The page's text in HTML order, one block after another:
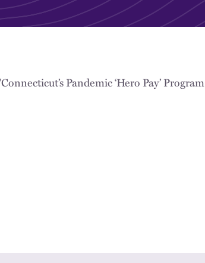
Pandemic ‘Hero Pay’ Program